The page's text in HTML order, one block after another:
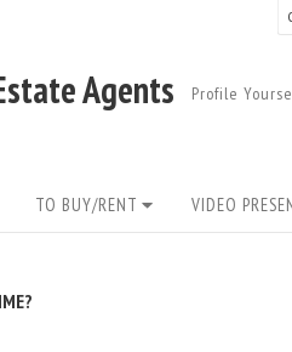
Agents Profile
TO BUY/RENT VIDEO